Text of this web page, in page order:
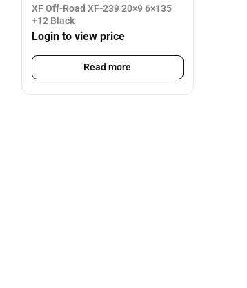
XF Off-Road XF-239 20×9 6×135
+12 Black
Login to view price
Read more